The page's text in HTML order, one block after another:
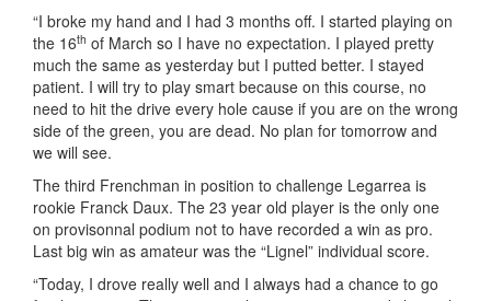
“I broke my hand and I had 3 months off. I started playing on
the 16th of March so I have no expectation. I played pretty
much the same as yesterday but I putted better. I stayed
patient. I will try to play smart because on this course, no
need to hit the drive every hole cause if you are on the wrong
side of the green, you are dead. No plan for tomorrow and
we will see.
The third Frenchman in position to challenge Legarrea is
rookie Franck Daux. The 23 year old player is the only one
on provisonnal podium not to have recorded a win as pro.
Last big win as amateur was the “Lignel” individual score.
“Today, I drove really well and I always had a chance to go